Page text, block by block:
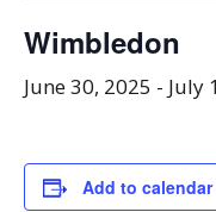
Wimbledon
June 30, 2025 - July
Add to calendar